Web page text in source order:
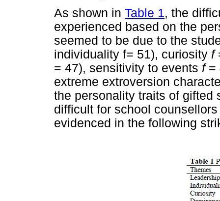
As shown in Table 1, the
experienced based on the
seemed to be due to the
individuality f= 51), curiosity f
= 47), sensitivity to events f =
extreme extroversion
the personality traits of gifted
difficult for school
evidenced in the following